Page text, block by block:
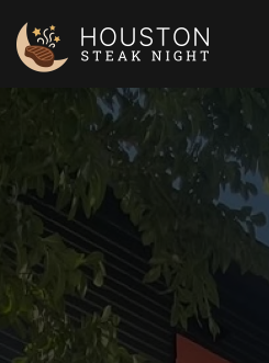
Skip to main content